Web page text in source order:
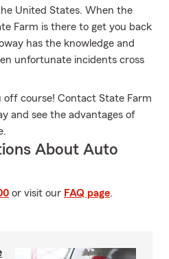
United States. When the
Farm is there to get you back
has the knowledge and
unfortunate incidents cross
off course! Contact State Farm
and see the advantages of
About Auto
or visit our FAQ page.